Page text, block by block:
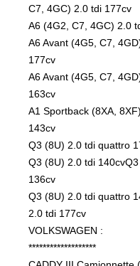
C7, 4GC) 2.0 tdi 177cv
A6 (4G2, C7, 4GC) 2.0
A6 Avant (4G5, C7,
177cv
A6 Avant (4G5, C7,
163cv
A1 Sportback (8XA,
143cv
Q3 (8U) 2.0 tdi quattro
Q3 (8U) 2.0 tdi
136cv
Q3 (8U) 2.0 tdi quattro
2.0 tdi 177cv
VOLKSWAGEN :
*******************